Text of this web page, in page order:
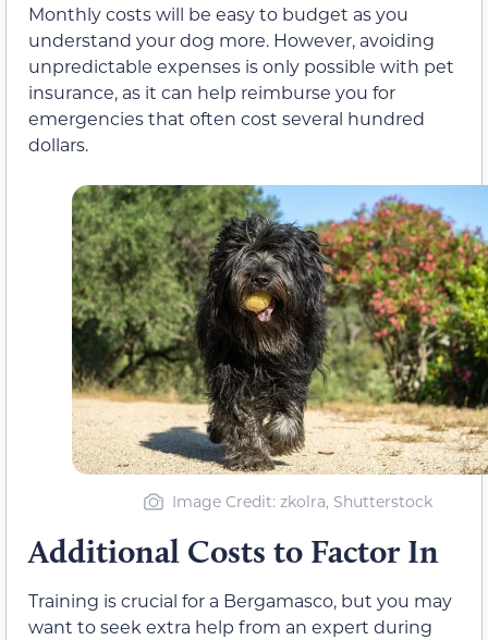
Monthly costs will be easy to budget as you
understand your dog more. However, avoiding
unpredictable expenses is only possible with pet
insurance, as it can help reimburse you for
emergencies that often cost several hundred
dollars.
Image Credit: zkolra, Shutterstock
Additional Costs to Factor In
Training is crucial for a Bergamasco, but you may
want to seek extra help from an expert during